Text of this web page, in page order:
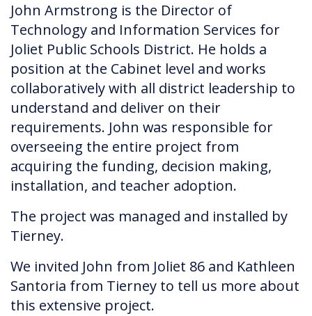
John Armstrong is the Director of
Technology and Information Services for
Joliet Public Schools District. He holds a
position at the Cabinet level and works
collaboratively with all district leadership to
understand and deliver on their
requirements. John was responsible for
overseeing the entire project from
acquiring the funding, decision making,
installation, and teacher adoption.
The project was managed and installed by
Tierney.
We invited John from Joliet 86 and Kathleen
Santoria from Tierney to tell us more about
this extensive project.